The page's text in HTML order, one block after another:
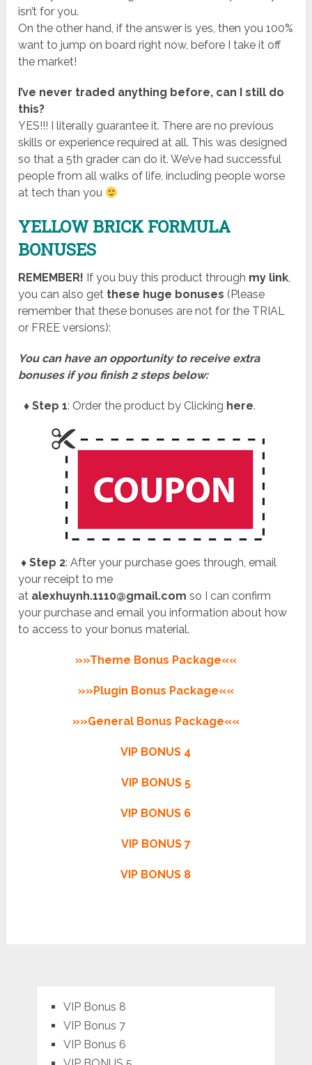
isn’t for you.
On the other hand, if the answer is yes, then you 100%
want to jump on board right now, before I take it off
the market!
I’ve never traded anything before, can I still do
this?
YES!!! I literally guarantee it. There are no previous
skills or experience required at all. This was designed
so that a 5th grader can do it. We’ve had successful
people from all walks of life, including people worse
at tech than you
YELLOW BRICK FORMULA
BONUSES
REMEMBER! If you buy this product through my link,
you can also get these huge bonuses (Please
remember that these bonuses are not for the TRIAL
or FREE versions):
You can have an opportunity to receive extra
bonuses if you finish 2 steps below:
♦ Step 1: Order the product by Clicking here.
♦ Step 2: After your purchase goes through, email
your receipt to me
at alexhuynh.1110@gmail.com so I can confirm
your purchase and email you information about how
to access to your bonus material.
»»Theme Bonus Package««
»»Plugin Bonus Package««
»»General Bonus Package««
VIP BONUS 4
VIP BONUS 5
VIP BONUS 6
VIP BONUS 7
VIP BONUS 8
VIP Bonus 8
VIP Bonus 7
VIP Bonus 6